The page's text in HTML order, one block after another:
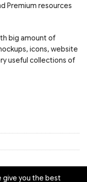
Premium resources
big amount of
icons, website
useful collections of
give you the best